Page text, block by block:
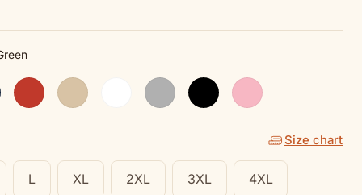
Red Sand Sport GreyBlack Pink Lemonade
Size chart
L XL 2XL 3XL 4XL